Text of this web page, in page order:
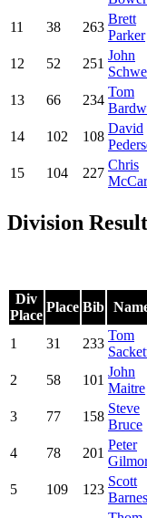
11 38 263
Brett
Parker
12 52 251
John
13 66 234
Tom
14 102 108
David
15 104 227
Chris
Division
Div
Place
Place Bib
1
31 233
Tom
2 58 101
John
Maitre
3 77 158
Steve
Bruce
4 78 201
Peter
5 109 123
Scott
Barnes